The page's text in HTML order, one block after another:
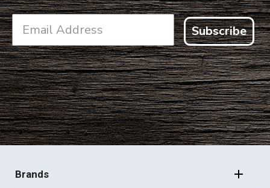
Subscribe
FOOTER
NAVIGATION
Brands